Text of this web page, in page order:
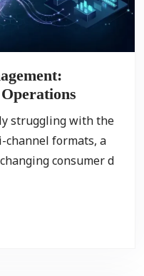
struggling with the
formats, a
consumer d